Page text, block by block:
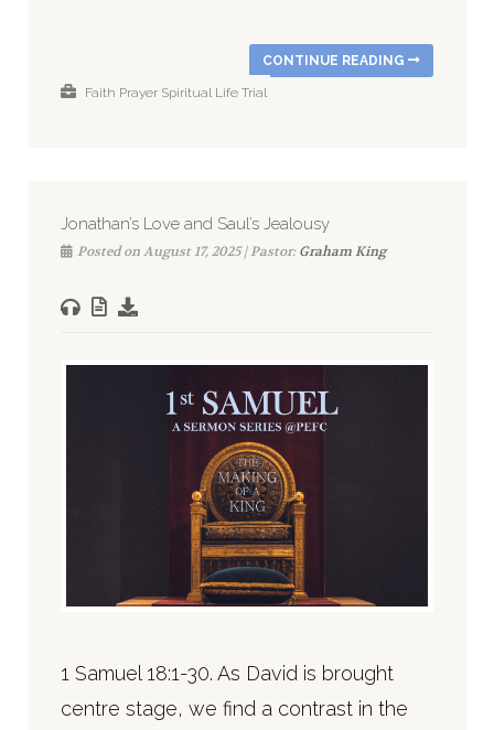
CONTINUE READING
Faith Prayer Spiritual Life Trial
Jonathan’s Love and Saul’s Jealousy
Posted on August 17, 2025 | Pastor:Graham King
1 Samuel 18:1-30. As David is brought
centre stage, we find a contrast in the